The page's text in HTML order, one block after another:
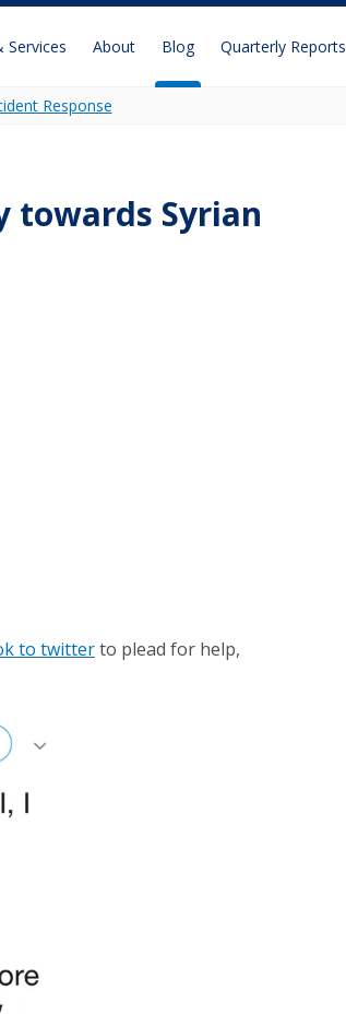
Services
Analytics
About Blog Quarterly Reports
Response
towards Syrian
to twitterto plead for help,